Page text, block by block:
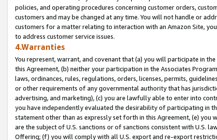
policies, and operating procedures concerning customer orders,
customers and may be changed at any time. You will not handle or
customers for a matter relating to interaction with an Amazon Site,
to address customer service issues.
4.Warranties
You represent, warrant, and covenant that (a) you will participate in
this Agreement, (b) neither your participation in the Associates
laws, ordinances, rules, regulations, orders, licenses, permits,
or other requirements of any governmental authority that has
advertising, and marketing), (c) you are lawfully able to enter into
you have independently evaluated the desirability of participating in
statement other than as expressly set forth in this Agreement, (e)
are the subject of U.S. sanctions or of sanctions consistent with U.S.
Offering; (f) you will comply with all U.S. export and re-export